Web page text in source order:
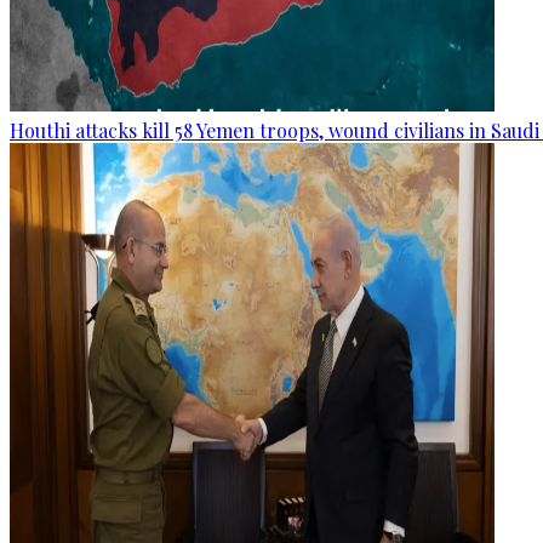
Houthi attacks kill 58 Yemen troops, wound civilians in Saudi